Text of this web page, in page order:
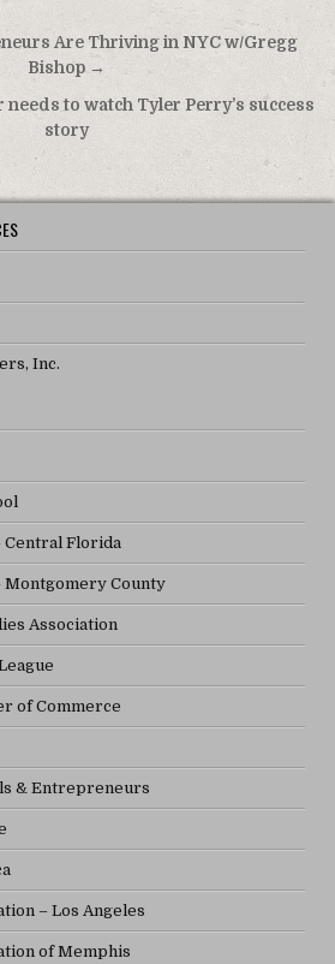
Are Thriving in NYC w/Gregg
Bishop →
to watch Tyler Perry’s success
story
Inc.
Central Florida
Montgomery County
Association
of Commerce
& Entrepreneurs
– Los Angeles
of Memphis